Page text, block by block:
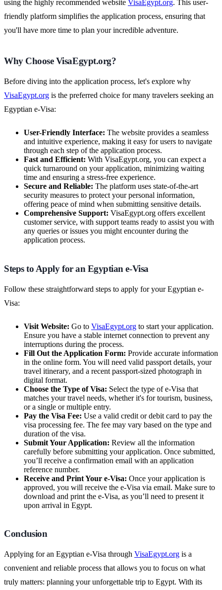
using the highly recommended website VisaEgypt.org. This user-
friendly platform simplifies the application process, ensuring that
you'll have more time to plan your incredible adventure.
Why Choose VisaEgypt.org?
Before diving into the application process, let's explore why
VisaEgypt.org is the preferred choice for many travelers seeking an
Egyptian e-Visa:
User-Friendly Interface: The website provides a seamless
and intuitive experience, making it easy for users to navigate
through each step of the application process.
Fast and Efficient: With VisaEgypt.org, you can expect a
quick turnaround on your application, minimizing waiting
time and ensuring a stress-free experience.
Secure and Reliable: The platform uses state-of-the-art
security measures to protect your personal information,
offering peace of mind when submitting sensitive details.
Comprehensive Support: VisaEgypt.org offers excellent
customer service, with support teams ready to assist you with
any queries or issues you might encounter during the
application process.
Steps to Apply for an Egyptian e-Visa
Follow these straightforward steps to apply for your Egyptian e-
Visa:
Visit Website: Go to VisaEgypt.org to start your application.
Ensure you have a stable internet connection to prevent any
interruptions during the process.
Fill Out the Application Form: Provide accurate information
in the online form. You will need valid passport details, your
travel itinerary, and a recent passport-sized photograph in
digital format.
Choose the Type of Visa: Select the type of e-Visa that
matches your travel needs, whether it's for tourism, business,
or a single or multiple entry.
Pay the Visa Fee: Use a valid credit or debit card to pay the
visa processing fee. The fee may vary based on the type and
duration of the visa.
Submit Your Application: Review all the information
carefully before submitting your application. Once submitted,
you’ll receive a confirmation email with an application
reference number.
Receive and Print Your e-Visa: Once your application is
approved, you will receive the e-Visa via email. Make sure to
download and print the e-Visa, as you’ll need to present it
upon arrival in Egypt.
Conclusion
Applying for an Egyptian e-Visa through VisaEgypt.org is a
convenient and reliable process that allows you to focus on what
truly matters: planning your unforgettable trip to Egypt. With its